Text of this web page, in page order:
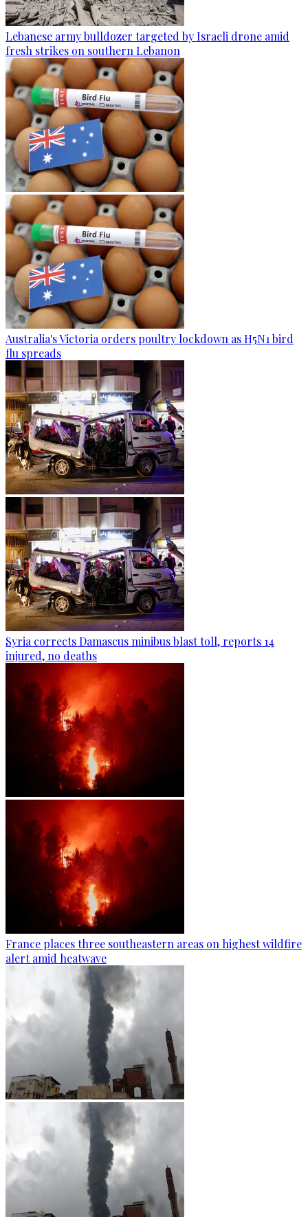
Lebanese army bulldozer targeted by Israeli drone amid
fresh strikes on southern Lebanon
Australia's Victoria orders poultry lockdown as H5N1 bird
flu spreads
Syria corrects Damascus minibus blast toll, reports 14
injured, no deaths
France places three southeastern areas on highest wildfire
alert amid heatwave